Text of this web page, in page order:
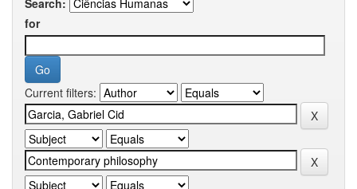
Search:
for
Current filters: